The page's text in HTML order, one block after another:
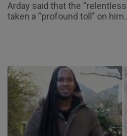
Arday said that the
taken a “profound toll” on